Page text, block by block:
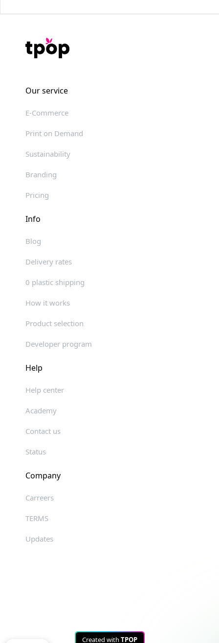
Our service
E-Commerce
Print on Demand
Sustainability
Branding
Pricing
Info
Blog
Delivery rates
0 plastic shipping
How it works
Product selection
Developer program
Help
Help center
Academy
Contact us
Status
Company
Carreers
TERMS
Updates
Created with TPOP